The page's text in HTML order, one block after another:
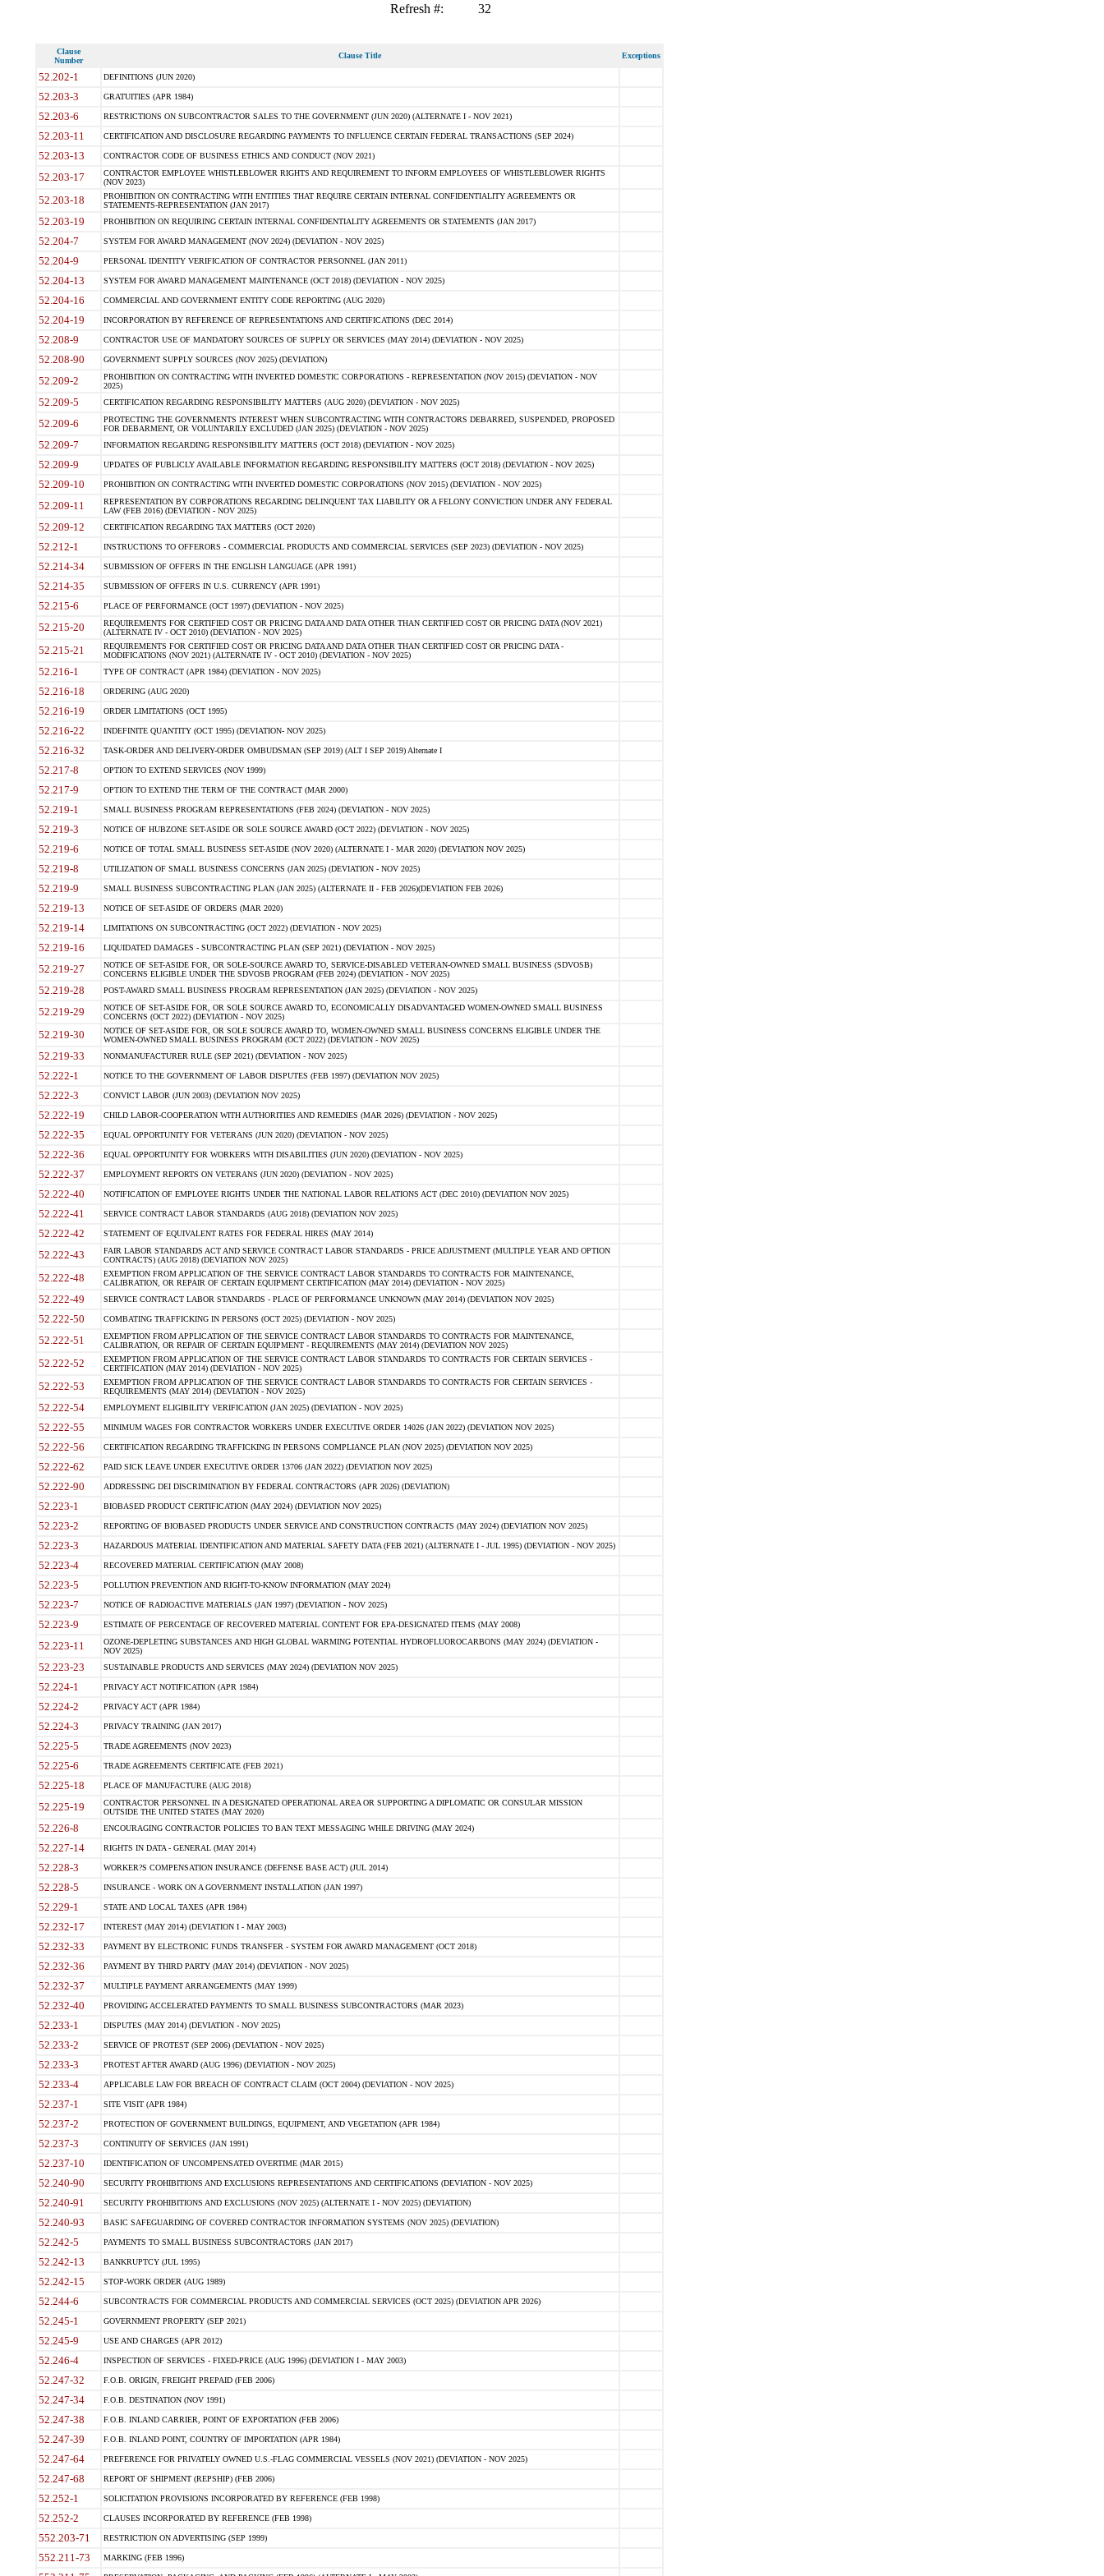
Refresh #: 32
Clause
Number
Clause Title Exceptions
52.202-1 DEFINITIONS (JUN 2020)
52.203-3 GRATUITIES (APR 1984)
52.203-6 RESTRICTIONS ON SUBCONTRACTOR SALES TO THE GOVERNMENT (JUN 2020) (ALTERNATE I - NOV 2021)
52.203-11 CERTIFICATION AND DISCLOSURE REGARDING PAYMENTS TO INFLUENCE CERTAIN FEDERAL TRANSACTIONS (SEP 2024)
52.203-13 CONTRACTOR CODE OF BUSINESS ETHICS AND CONDUCT (NOV 2021)
52.203-17
CONTRACTOR EMPLOYEE WHISTLEBLOWER RIGHTS AND REQUIREMENT TO INFORM EMPLOYEES OF WHISTLEBLOWER RIGHTS
(NOV 2023)
52.203-18
PROHIBITION ON CONTRACTING WITH ENTITIES THAT REQUIRE CERTAIN INTERNAL CONFIDENTIALITY AGREEMENTS OR
STATEMENTS-REPRESENTATION (JAN 2017)
52.203-19 PROHIBITION ON REQUIRING CERTAIN INTERNAL CONFIDENTIALITY AGREEMENTS OR STATEMENTS (JAN 2017)
52.204-7 SYSTEM FOR AWARD MANAGEMENT (NOV 2024) (DEVIATION - NOV 2025)
52.204-9 PERSONAL IDENTITY VERIFICATION OF CONTRACTOR PERSONNEL (JAN 2011)
52.204-13 SYSTEM FOR AWARD MANAGEMENT MAINTENANCE (OCT 2018) (DEVIATION - NOV 2025)
52.204-16 COMMERCIAL AND GOVERNMENT ENTITY CODE REPORTING (AUG 2020)
52.204-19 INCORPORATION BY REFERENCE OF REPRESENTATIONS AND CERTIFICATIONS (DEC 2014)
52.208-9 CONTRACTOR USE OF MANDATORY SOURCES OF SUPPLY OR SERVICES (MAY 2014) (DEVIATION - NOV 2025)
52.208-90 GOVERNMENT SUPPLY SOURCES (NOV 2025) (DEVIATION)
52.209-2
PROHIBITION ON CONTRACTING WITH INVERTED DOMESTIC CORPORATIONS - REPRESENTATION (NOV 2015) (DEVIATION - NOV
2025)
52.209-5 CERTIFICATION REGARDING RESPONSIBILITY MATTERS (AUG 2020) (DEVIATION - NOV 2025)
52.209-6
PROTECTING THE GOVERNMENTS INTEREST WHEN SUBCONTRACTING WITH CONTRACTORS DEBARRED, SUSPENDED, PROPOSED
FOR DEBARMENT, OR VOLUNTARILY EXCLUDED (JAN 2025) (DEVIATION - NOV 2025)
52.209-7 INFORMATION REGARDING RESPONSIBILITY MATTERS (OCT 2018) (DEVIATION - NOV 2025)
52.209-9 UPDATES OF PUBLICLY AVAILABLE INFORMATION REGARDING RESPONSIBILITY MATTERS (OCT 2018) (DEVIATION - NOV 2025)
52.209-10 PROHIBITION ON CONTRACTING WITH INVERTED DOMESTIC CORPORATIONS (NOV 2015) (DEVIATION - NOV 2025)
52.209-11
REPRESENTATION BY CORPORATIONS REGARDING DELINQUENT TAX LIABILITY OR A FELONY CONVICTION UNDER ANY FEDERAL
LAW (FEB 2016) (DEVIATION - NOV 2025)
52.209-12 CERTIFICATION REGARDING TAX MATTERS (OCT 2020)
52.212-1 INSTRUCTIONS TO OFFERORS - COMMERCIAL PRODUCTS AND COMMERCIAL SERVICES (SEP 2023) (DEVIATION - NOV 2025)
52.214-34 SUBMISSION OF OFFERS IN THE ENGLISH LANGUAGE (APR 1991)
52.214-35 SUBMISSION OF OFFERS IN U.S. CURRENCY (APR 1991)
52.215-6 PLACE OF PERFORMANCE (OCT 1997) (DEVIATION - NOV 2025)
52.215-20
REQUIREMENTS FOR CERTIFIED COST OR PRICING DATA AND DATA OTHER THAN CERTIFIED COST OR PRICING DATA (NOV 2021)
(ALTERNATE IV - OCT 2010) (DEVIATION - NOV 2025)
52.215-21
REQUIREMENTS FOR CERTIFIED COST OR PRICING DATA AND DATA OTHER THAN CERTIFIED COST OR PRICING DATA -
MODIFICATIONS (NOV 2021) (ALTERNATE IV - OCT 2010) (DEVIATION - NOV 2025)
52.216-1 TYPE OF CONTRACT (APR 1984) (DEVIATION - NOV 2025)
52.216-18 ORDERING (AUG 2020)
52.216-19 ORDER LIMITATIONS (OCT 1995)
52.216-22 INDEFINITE QUANTITY (OCT 1995) (DEVIATION- NOV 2025)
52.216-32 TASK-ORDER AND DELIVERY-ORDER OMBUDSMAN (SEP 2019) (ALT I SEP 2019) Alternate I
52.217-8 OPTION TO EXTEND SERVICES (NOV 1999)
52.217-9 OPTION TO EXTEND THE TERM OF THE CONTRACT (MAR 2000)
52.219-1 SMALL BUSINESS PROGRAM REPRESENTATIONS (FEB 2024) (DEVIATION - NOV 2025)
52.219-3 NOTICE OF HUBZONE SET-ASIDE OR SOLE SOURCE AWARD (OCT 2022) (DEVIATION - NOV 2025)
52.219-6 NOTICE OF TOTAL SMALL BUSINESS SET-ASIDE (NOV 2020) (ALTERNATE I - MAR 2020) (DEVIATION NOV 2025)
52.219-8 UTILIZATION OF SMALL BUSINESS CONCERNS (JAN 2025) (DEVIATION - NOV 2025)
52.219-9 SMALL BUSINESS SUBCONTRACTING PLAN (JAN 2025) (ALTERNATE II - FEB 2026)(DEVIATION FEB 2026)
52.219-13 NOTICE OF SET-ASIDE OF ORDERS (MAR 2020)
52.219-14 LIMITATIONS ON SUBCONTRACTING (OCT 2022) (DEVIATION - NOV 2025)
52.219-16 LIQUIDATED DAMAGES - SUBCONTRACTING PLAN (SEP 2021) (DEVIATION - NOV 2025)
52.219-27
NOTICE OF SET-ASIDE FOR, OR SOLE-SOURCE AWARD TO, SERVICE-DISABLED VETERAN-OWNED SMALL BUSINESS (SDVOSB)
CONCERNS ELIGIBLE UNDER THE SDVOSB PROGRAM (FEB 2024) (DEVIATION - NOV 2025)
52.219-28 POST-AWARD SMALL BUSINESS PROGRAM REPRESENTATION (JAN 2025) (DEVIATION - NOV 2025)
52.219-29
NOTICE OF SET-ASIDE FOR, OR SOLE SOURCE AWARD TO, ECONOMICALLY DISADVANTAGED WOMEN-OWNED SMALL BUSINESS
CONCERNS (OCT 2022) (DEVIATION - NOV 2025)
52.219-30
NOTICE OF SET-ASIDE FOR, OR SOLE SOURCE AWARD TO, WOMEN-OWNED SMALL BUSINESS CONCERNS ELIGIBLE UNDER THE
WOMEN-OWNED SMALL BUSINESS PROGRAM (OCT 2022) (DEVIATION - NOV 2025)
52.219-33 NONMANUFACTURER RULE (SEP 2021) (DEVIATION - NOV 2025)
52.222-1 NOTICE TO THE GOVERNMENT OF LABOR DISPUTES (FEB 1997) (DEVIATION NOV 2025)
52.222-3 CONVICT LABOR (JUN 2003) (DEVIATION NOV 2025)
52.222-19 CHILD LABOR-COOPERATION WITH AUTHORITIES AND REMEDIES (MAR 2026) (DEVIATION - NOV 2025)
52.222-35 EQUAL OPPORTUNITY FOR VETERANS (JUN 2020) (DEVIATION - NOV 2025)
52.222-36 EQUAL OPPORTUNITY FOR WORKERS WITH DISABILITIES (JUN 2020) (DEVIATION - NOV 2025)
52.222-37 EMPLOYMENT REPORTS ON VETERANS (JUN 2020) (DEVIATION - NOV 2025)
52.222-40 NOTIFICATION OF EMPLOYEE RIGHTS UNDER THE NATIONAL LABOR RELATIONS ACT (DEC 2010) (DEVIATION NOV 2025)
52.222-41 SERVICE CONTRACT LABOR STANDARDS (AUG 2018) (DEVIATION NOV 2025)
52.222-42 STATEMENT OF EQUIVALENT RATES FOR FEDERAL HIRES (MAY 2014)
52.222-43
FAIR LABOR STANDARDS ACT AND SERVICE CONTRACT LABOR STANDARDS - PRICE ADJUSTMENT (MULTIPLE YEAR AND OPTION
CONTRACTS) (AUG 2018) (DEVIATION NOV 2025)
52.222-48
EXEMPTION FROM APPLICATION OF THE SERVICE CONTRACT LABOR STANDARDS TO CONTRACTS FOR MAINTENANCE,
CALIBRATION, OR REPAIR OF CERTAIN EQUIPMENT CERTIFICATION (MAY 2014) (DEVIATION - NOV 2025)
52.222-49 SERVICE CONTRACT LABOR STANDARDS - PLACE OF PERFORMANCE UNKNOWN (MAY 2014) (DEVIATION NOV 2025)
52.222-50 COMBATING TRAFFICKING IN PERSONS (OCT 2025) (DEVIATION - NOV 2025)
52.222-51
EXEMPTION FROM APPLICATION OF THE SERVICE CONTRACT LABOR STANDARDS TO CONTRACTS FOR MAINTENANCE,
CALIBRATION, OR REPAIR OF CERTAIN EQUIPMENT - REQUIREMENTS (MAY 2014) (DEVIATION NOV 2025)
52.222-52
EXEMPTION FROM APPLICATION OF THE SERVICE CONTRACT LABOR STANDARDS TO CONTRACTS FOR CERTAIN SERVICES -
CERTIFICATION (MAY 2014) (DEVIATION - NOV 2025)
52.222-53
EXEMPTION FROM APPLICATION OF THE SERVICE CONTRACT LABOR STANDARDS TO CONTRACTS FOR CERTAIN SERVICES -
REQUIREMENTS (MAY 2014) (DEVIATION - NOV 2025)
52.222-54 EMPLOYMENT ELIGIBILITY VERIFICATION (JAN 2025) (DEVIATION - NOV 2025)
52.222-55 MINIMUM WAGES FOR CONTRACTOR WORKERS UNDER EXECUTIVE ORDER 14026 (JAN 2022) (DEVIATION NOV 2025)
52.222-56 CERTIFICATION REGARDING TRAFFICKING IN PERSONS COMPLIANCE PLAN (NOV 2025) (DEVIATION NOV 2025)
52.222-62 PAID SICK LEAVE UNDER EXECUTIVE ORDER 13706 (JAN 2022) (DEVIATION NOV 2025)
52.222-90 ADDRESSING DEI DISCRIMINATION BY FEDERAL CONTRACTORS (APR 2026) (DEVIATION)
52.223-1 BIOBASED PRODUCT CERTIFICATION (MAY 2024) (DEVIATION NOV 2025)
52.223-2 REPORTING OF BIOBASED PRODUCTS UNDER SERVICE AND CONSTRUCTION CONTRACTS (MAY 2024) (DEVIATION NOV 2025)
52.223-3 HAZARDOUS MATERIAL IDENTIFICATION AND MATERIAL SAFETY DATA (FEB 2021) (ALTERNATE I - JUL 1995) (DEVIATION - NOV 2025)
52.223-4 RECOVERED MATERIAL CERTIFICATION (MAY 2008)
52.223-5 POLLUTION PREVENTION AND RIGHT-TO-KNOW INFORMATION (MAY 2024)
52.223-7 NOTICE OF RADIOACTIVE MATERIALS (JAN 1997) (DEVIATION - NOV 2025)
52.223-9 ESTIMATE OF PERCENTAGE OF RECOVERED MATERIAL CONTENT FOR EPA-DESIGNATED ITEMS (MAY 2008)
52.223-11
OZONE-DEPLETING SUBSTANCES AND HIGH GLOBAL WARMING POTENTIAL HYDROFLUOROCARBONS (MAY 2024) (DEVIATION -
NOV 2025)
52.223-23 SUSTAINABLE PRODUCTS AND SERVICES (MAY 2024) (DEVIATION NOV 2025)
52.224-1 PRIVACY ACT NOTIFICATION (APR 1984)
52.224-2 PRIVACY ACT (APR 1984)
52.224-3 PRIVACY TRAINING (JAN 2017)
52.225-5 TRADE AGREEMENTS (NOV 2023)
52.225-6 TRADE AGREEMENTS CERTIFICATE (FEB 2021)
52.225-18 PLACE OF MANUFACTURE (AUG 2018)
52.225-19
CONTRACTOR PERSONNEL IN A DESIGNATED OPERATIONAL AREA OR SUPPORTING A DIPLOMATIC OR CONSULAR MISSION
OUTSIDE THE UNITED STATES (MAY 2020)
52.226-8 ENCOURAGING CONTRACTOR POLICIES TO BAN TEXT MESSAGING WHILE DRIVING (MAY 2024)
52.227-14 RIGHTS IN DATA - GENERAL (MAY 2014)
52.228-3 WORKER?S COMPENSATION INSURANCE (DEFENSE BASE ACT) (JUL 2014)
52.228-5 INSURANCE - WORK ON A GOVERNMENT INSTALLATION (JAN 1997)
52.229-1 STATE AND LOCAL TAXES (APR 1984)
52.232-17 INTEREST (MAY 2014) (DEVIATION I - MAY 2003)
52.232-33 PAYMENT BY ELECTRONIC FUNDS TRANSFER - SYSTEM FOR AWARD MANAGEMENT (OCT 2018)
52.232-36 PAYMENT BY THIRD PARTY (MAY 2014) (DEVIATION - NOV 2025)
52.232-37 MULTIPLE PAYMENT ARRANGEMENTS (MAY 1999)
52.232-40 PROVIDING ACCELERATED PAYMENTS TO SMALL BUSINESS SUBCONTRACTORS (MAR 2023)
52.233-1 DISPUTES (MAY 2014) (DEVIATION - NOV 2025)
52.233-2 SERVICE OF PROTEST (SEP 2006) (DEVIATION - NOV 2025)
52.233-3 PROTEST AFTER AWARD (AUG 1996) (DEVIATION - NOV 2025)
52.233-4 APPLICABLE LAW FOR BREACH OF CONTRACT CLAIM (OCT 2004) (DEVIATION - NOV 2025)
52.237-1 SITE VISIT (APR 1984)
52.237-2 PROTECTION OF GOVERNMENT BUILDINGS, EQUIPMENT, AND VEGETATION (APR 1984)
52.237-3 CONTINUITY OF SERVICES (JAN 1991)
52.237-10 IDENTIFICATION OF UNCOMPENSATED OVERTIME (MAR 2015)
52.240-90 SECURITY PROHIBITIONS AND EXCLUSIONS REPRESENTATIONS AND CERTIFICATIONS (DEVIATION - NOV 2025)
52.240-91 SECURITY PROHIBITIONS AND EXCLUSIONS (NOV 2025) (ALTERNATE I - NOV 2025) (DEVIATION)
52.240-93 BASIC SAFEGUARDING OF COVERED CONTRACTOR INFORMATION SYSTEMS (NOV 2025) (DEVIATION)
52.242-5 PAYMENTS TO SMALL BUSINESS SUBCONTRACTORS (JAN 2017)
52.242-13 BANKRUPTCY (JUL 1995)
52.242-15 STOP-WORK ORDER (AUG 1989)
52.244-6 SUBCONTRACTS FOR COMMERCIAL PRODUCTS AND COMMERCIAL SERVICES (OCT 2025) (DEVIATION APR 2026)
52.245-1 GOVERNMENT PROPERTY (SEP 2021)
52.245-9 USE AND CHARGES (APR 2012)
52.246-4 INSPECTION OF SERVICES - FIXED-PRICE (AUG 1996) (DEVIATION I - MAY 2003)
52.247-32 F.O.B. ORIGIN, FREIGHT PREPAID (FEB 2006)
52.247-34 F.O.B. DESTINATION (NOV 1991)
52.247-38 F.O.B. INLAND CARRIER, POINT OF EXPORTATION (FEB 2006)
52.247-39 F.O.B. INLAND POINT, COUNTRY OF IMPORTATION (APR 1984)
52.247-64 PREFERENCE FOR PRIVATELY OWNED U.S.-FLAG COMMERCIAL VESSELS (NOV 2021) (DEVIATION - NOV 2025)
52.247-68 REPORT OF SHIPMENT (REPSHIP) (FEB 2006)
52.252-1 SOLICITATION PROVISIONS INCORPORATED BY REFERENCE (FEB 1998)
52.252-2 CLAUSES INCORPORATED BY REFERENCE (FEB 1998)
552.203-71 RESTRICTION ON ADVERTISING (SEP 1999)
552.211-73 MARKING (FEB 1996)